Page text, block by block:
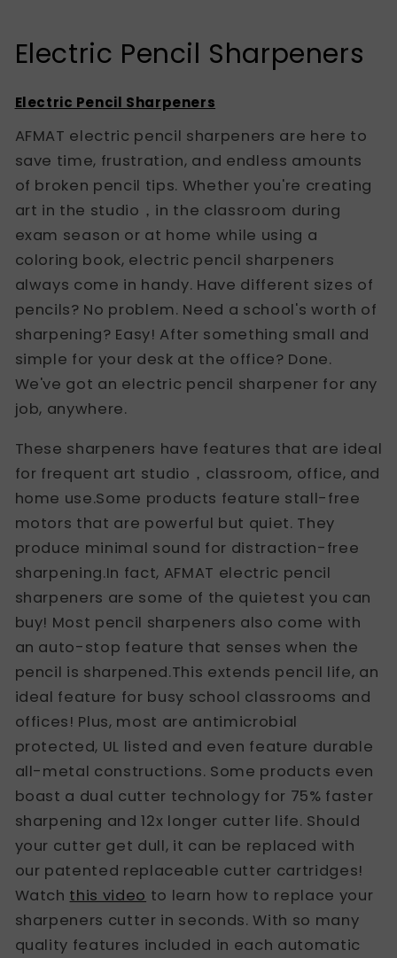
Electric Pencil Sharpeners
Electric Pencil Sharpeners
AFMAT electric pencil sharpeners are here to
save time, frustration, and endless amounts
of broken pencil tips. Whether you're creating
art in the studio，in the classroom during
exam season or at home while using a
coloring book, electric pencil sharpeners
always come in handy. Have different sizes of
pencils? No problem. Need a school's worth of
sharpening? Easy! After something small and
simple for your desk at the office? Done.
We've got an electric pencil sharpener for any
job, anywhere.
These sharpeners have features that are ideal
for frequent art studio，classroom, office, and
home use.Some products feature stall-free
motors that are powerful but quiet. They
produce minimal sound for distraction-free
sharpening.In fact, AFMAT electric pencil
sharpeners are some of the quietest you can
buy! Most pencil sharpeners also come with
an auto-stop feature that senses when the
pencil is sharpened.This extends pencil life, an
ideal feature for busy school classrooms and
offices! Plus, most are antimicrobial
protected, UL listed and even feature durable
all-metal constructions. Some products even
boast a dual cutter technology for 75% faster
sharpening and 12x longer cutter life. Should
your cutter get dull, it can be replaced with
our patented replaceable cutter cartridges!
Watch this video to learn how to replace your
sharpeners cutter in seconds. With so many
quality features included in each automatic